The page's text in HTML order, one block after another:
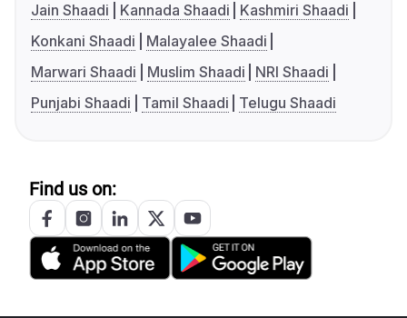
Jain Shaadi
Kannada Shaadi
Kashmiri Shaadi
Konkani Shaadi
Malayalee Shaadi
Marwari Shaadi
Muslim Shaadi
NRI Shaadi
Punjabi Shaadi
Tamil Shaadi Telugu Shaadi
Find us on: